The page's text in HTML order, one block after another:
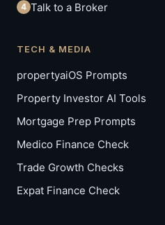
4 Talk to a Broker
TECH & MEDIA
propertyaiOS Prompts
Property Investor AI Tools
Mortgage Prep Prompts
Medico Finance Check
Trade Growth Checks
Expat Finance Check